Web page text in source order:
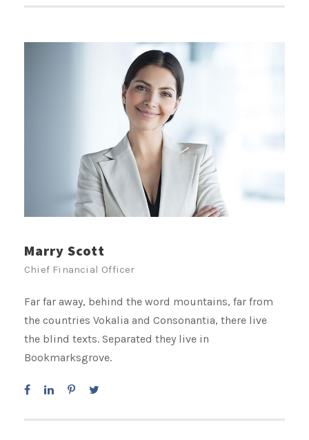
Marry Scott
Chief Financial Officer
Far far away, behind the word mountains, far from
the countries Vokalia and Consonantia, there live
the blind texts. Separated they live in
Bookmarksgrove.